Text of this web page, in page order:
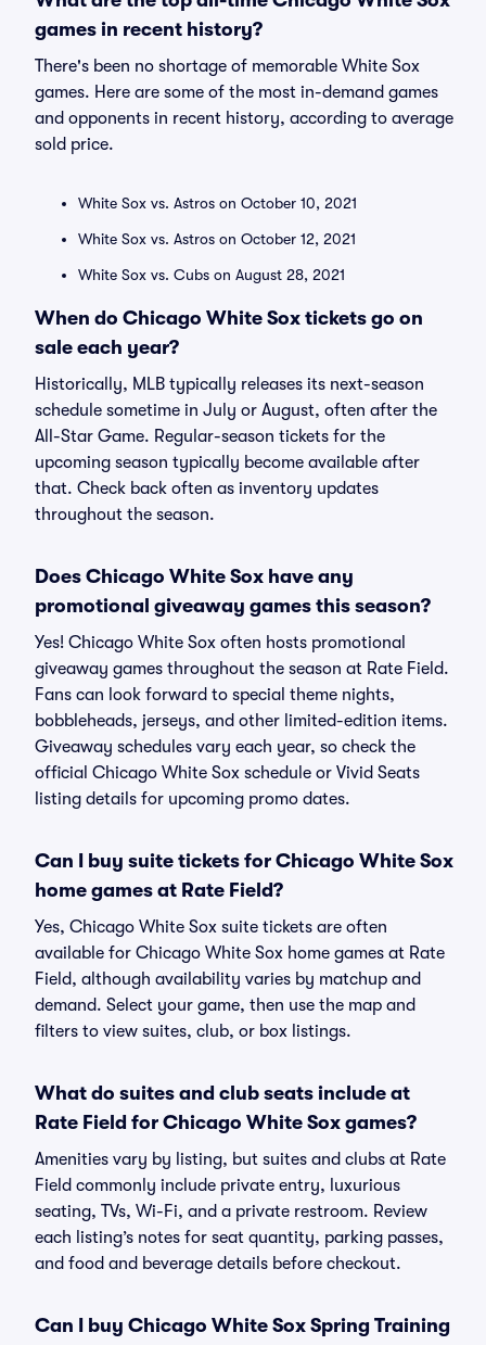
games in recent history?
There's been no shortage of memorable White Sox
games. Here are some of the most in-demand games
and opponents in recent history, according to average
sold price.
White Sox vs. Astros on October 10, 2021
White Sox vs. Astros on October 12, 2021
White Sox vs. Cubs on August 28, 2021
When do Chicago White Sox tickets go on
sale each year?
Historically, MLB typically releases its next-season
schedule sometime in July or August, often after the
All-Star Game. Regular-season tickets for the
upcoming season typically become available after
that. Check back often as inventory updates
throughout the season.
Does Chicago White Sox have any
promotional giveaway games this season?
Yes! Chicago White Sox often hosts promotional
giveaway games throughout the season at Rate Field.
Fans can look forward to special theme nights,
bobbleheads, jerseys, and other limited-edition items.
Giveaway schedules vary each year, so check the
official Chicago White Sox schedule or Vivid Seats
listing details for upcoming promo dates.
Can I buy suite tickets for Chicago White Sox
home games at Rate Field?
Yes, Chicago White Sox suite tickets are often
available for Chicago White Sox home games at Rate
Field, although availability varies by matchup and
demand. Select your game, then use the map and
filters to view suites, club, or box listings.
What do suites and club seats include at
Rate Field for Chicago White Sox games?
Amenities vary by listing, but suites and clubs at Rate
Field commonly include private entry, luxurious
seating, TVs, Wi-Fi, and a private restroom. Review
each listing’s notes for seat quantity, parking passes,
and food and beverage details before checkout.
Can I buy Chicago White Sox Spring Training